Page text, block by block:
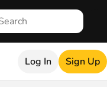
Log In Sign Up